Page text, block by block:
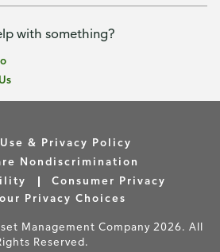
with something?
& Privacy Policy
Nondiscrimination
Consumer Privacy
Privacy Choices
Management Company 2026. All
Reserved.